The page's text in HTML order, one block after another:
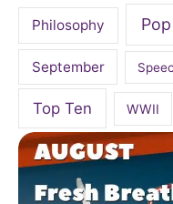
Philosophy
September
Top Ten WWII